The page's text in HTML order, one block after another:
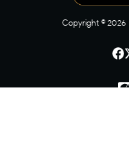
Copyright © 2026